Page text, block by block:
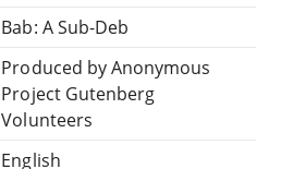
Bab: A Sub-Deb
Produced by Anonymous
Project Gutenberg
Volunteers
English